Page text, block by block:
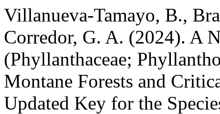
Villanueva-Tamayo, B.,
Corredor, G. A. (2024). A
(Phyllanthaceae;
Montane Forests and
Updated Key for the